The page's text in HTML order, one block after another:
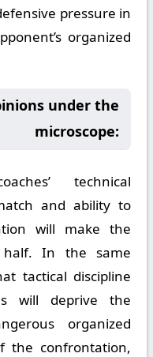
pressure in
organized
under the
microscope:
technical
and ability to
will make the
In the same
tactical discipline
will deprive the
organized
the confrontation,